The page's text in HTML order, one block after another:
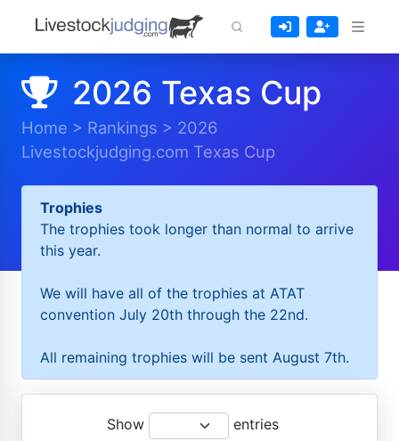
2026 Texas Cup
Home > Rankings > 2026
Livestockjudging.com Texas Cup
Trophies
The trophies took longer than normal to arrive
this year.
We will have all of the trophies at ATAT
convention July 20th through the 22nd.
All remaining trophies will be sent August 7th.
Show entries